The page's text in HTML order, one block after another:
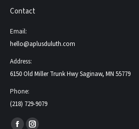
Contact
Email:
hello@aplusduluth.com
Address:
6150 Old Miller Trunk Hwy Saginaw, MN 55779
Phone:
(218) 729-9079
Find us on: